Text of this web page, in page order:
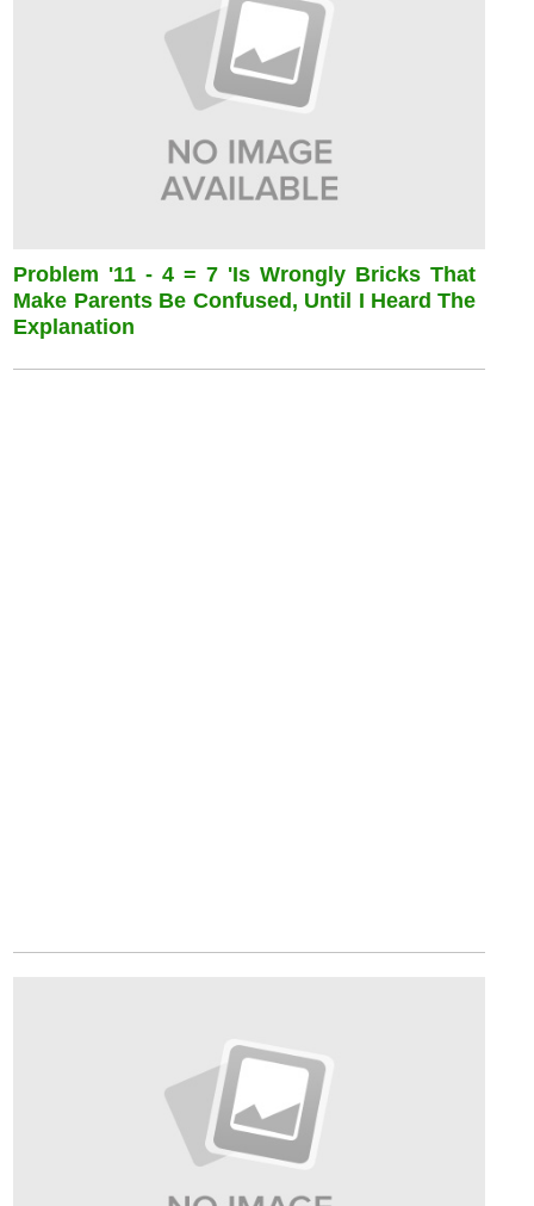
Problem '11 - 4 = 7 'is Wrongly Bricks That
Make Parents Be Confused, Until I Heard The
Explanation